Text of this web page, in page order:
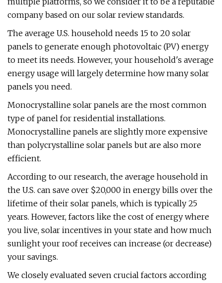
company based on our solar review standards.
The average U.S. household needs 15 to 20 solar
panels to generate enough photovoltaic (PV) energy
to meet its needs. However, your household's average
energy usage will largely determine how many solar
panels you need.
Monocrystalline solar panels are the most common
type of panel for residential installations.
Monocrystalline panels are slightly more expensive
than polycrystalline solar panels but are also more
efficient.
According to our research, the average household in
the U.S. can save over $20,000 in energy bills over the
lifetime of their solar panels, which is typically 25
years. However, factors like the cost of energy where
you live, solar incentives in your state and how much
sunlight your roof receives can increase (or decrease)
your savings.
We closely evaluated seven crucial factors according